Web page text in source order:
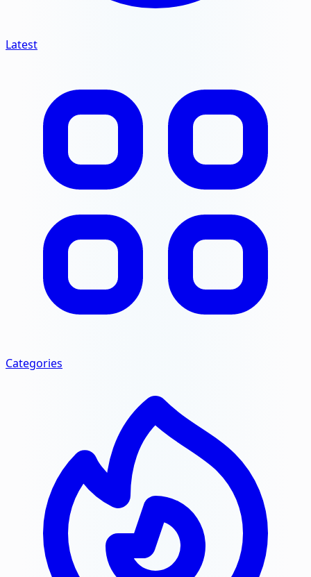
Latest
Categories